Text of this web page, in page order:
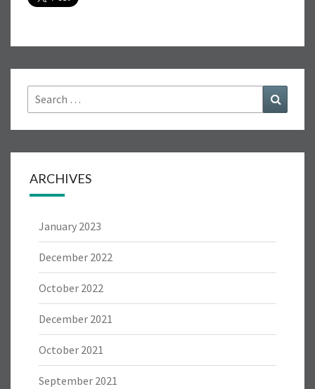
Search
for:
ARCHIVES
January 2023
December 2022
October 2022
December 2021
October 2021
September 2021